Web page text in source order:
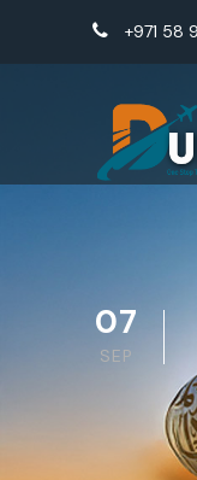
+971 58
07
SEP